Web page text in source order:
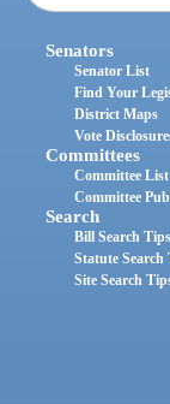
Senators
Senator List
Find Your
District Maps
Vote
Committees
Committee List
Committee
Search
Bill Search Tips
Statute Search
Site Search